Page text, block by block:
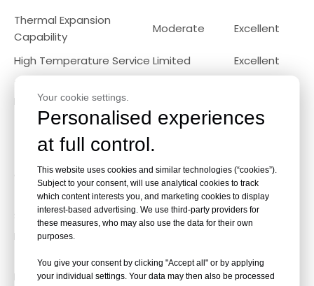
Your cookie settings.
Personalised experiences
at full control.
This website uses cookies and similar technologies (“cookies”).
Subject to your consent, will use analytical cookies to track
which content interests you, and marketing cookies to display
interest-based advertising. We use third-party providers for
these measures, who may also use the data for their own
purposes.
You give your consent by clicking "Accept all" or by applying
your individual settings. Your data may then also be processed
Thermal Expansion
Capability
Moderate Excellent
High Temperature Service Limited
Excellent
Resistance
Maintenance and Cleaning
Comparison
Fixed Tube Sheet Heat Exchanger
Challenges include:
Tube bundle cannot be removed
Shell-side cleaning is difficult
Maintenance often takes longer
Floating Head Heat Exchanger
Benefits include: